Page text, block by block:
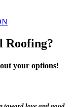
Roofing?
your options!